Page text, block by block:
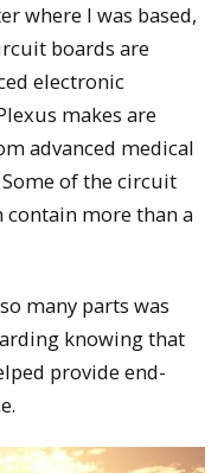
where I was based,
boards are
electronic
makes are
advanced medical
of the circuit
more than a
many parts was
knowing that
provide end-